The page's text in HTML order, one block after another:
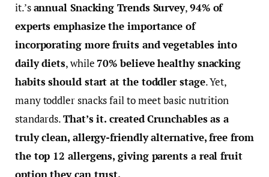
it.’sannual Snacking Trends Survey,94% of
experts emphasize the importance of
incorporating more fruits and vegetables into
daily diets, while 70% believe healthy snacking
habits should start at the toddler stage. Yet,
many toddler snacks fail to meet basic nutrition
standards.That’s it. created Crunchables as a
truly clean, allergy-friendly alternative, free from
the top 12 allergens, giving parents a real fruit